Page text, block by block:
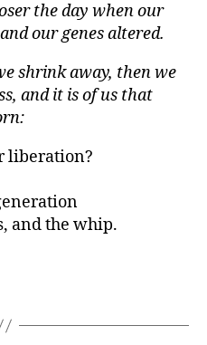
the day when our
our genes altered.
shrink away, then we
and it is of us that
liberation?
and the whip.